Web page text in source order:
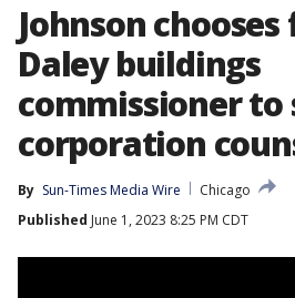
Johnson
Daley buildings
commissioner to
corporation
By Sun-Times Media Wire
Chicago
Published June 1, 2023 8:25 PM CDT